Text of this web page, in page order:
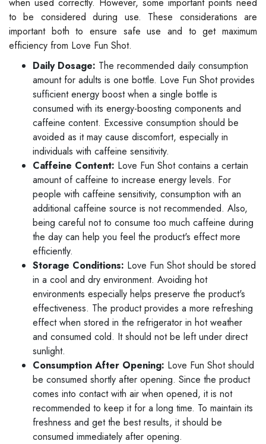
to be considered during use. These considerations are
important both to ensure safe use and to get maximum
efficiency from Love Fun Shot.
Daily Dosage: The recommended daily consumption
amount for adults is one bottle. Love Fun Shot provides
sufficient energy boost when a single bottle is
consumed with its energy-boosting components and
caffeine content. Excessive consumption should be
avoided as it may cause discomfort, especially in
individuals with caffeine sensitivity.
Caffeine Content: Love Fun Shot contains a certain
amount of caffeine to increase energy levels. For
people with caffeine sensitivity, consumption with an
additional caffeine source is not recommended. Also,
being careful not to consume too much caffeine during
the day can help you feel the product's effect more
efficiently.
Storage Conditions: Love Fun Shot should be stored
in a cool and dry environment. Avoiding hot
environments especially helps preserve the product's
effectiveness. The product provides a more refreshing
effect when stored in the refrigerator in hot weather
and consumed cold. It should not be left under direct
sunlight.
Consumption After Opening: Love Fun Shot should
be consumed shortly after opening. Since the product
comes into contact with air when opened, it is not
recommended to keep it for a long time. To maintain its
freshness and get the best results, it should be
consumed immediately after opening.